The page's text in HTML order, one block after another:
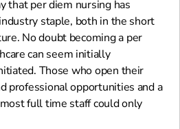
that per diem nursing has
staple, both in the short
No doubt becoming a per
can seem initially
Those who open their
professional opportunities and a
full time staff could only